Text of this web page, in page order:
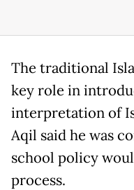
The traditional
key role in
interpretation of
Aqil said he was
school policy
process.